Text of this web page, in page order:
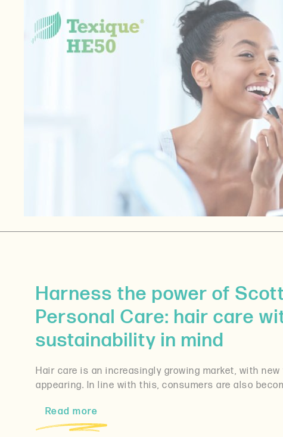
Harness the power of
Personal Care: hair care
sustainability in mind
Hair care is an increasingly growing market, with
appearing. In line with this, consumers are also
Read more